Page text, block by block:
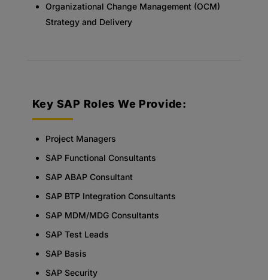
Organizational Change Management (OCM)
Strategy and Delivery
Key SAP Roles We Provide:
Project Managers
SAP Functional Consultants
SAP ABAP Consultant
SAP BTP Integration Consultants
SAP MDM/MDG Consultants
SAP Test Leads
SAP Basis
SAP Security